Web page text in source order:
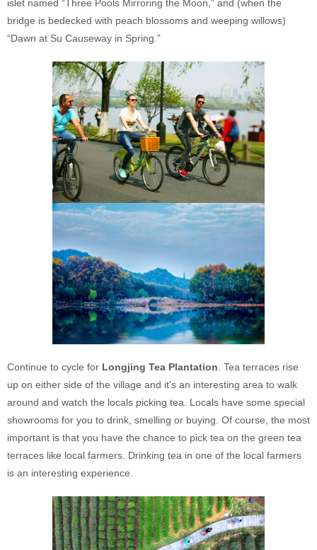
islet named “Three Pools Mirroring the Moon,” and (when the
bridge is bedecked with peach blossoms and weeping willows)
“Dawn at Su Causeway in Spring.”
Continue to cycle for Longjing Tea Plantation . Tea terraces rise
up on either side of the village and it's an interesting area to walk
around and watch the locals picking tea. Locals have some special
showrooms for you to drink, smelling or buying. Of course, the most
important is that you have the chance to pick tea on the green tea
terraces like local farmers. Drinking tea in one of the local farmers
is an interesting experience.